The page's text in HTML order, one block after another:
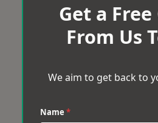
Get a
From Us
We aim to get back to
Name *